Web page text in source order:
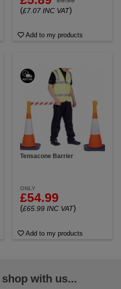
(£7.07 INC VAT)
Add to my products
Tensacone Barrier
ONLY
£54.99
(£65.99 INC VAT)
Add to my products
with us...